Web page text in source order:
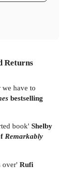
Returns
have to
bestselling
book' Shelby
Remarkably
over' Rufi